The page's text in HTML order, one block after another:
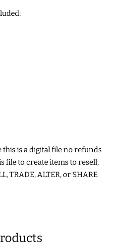
this is a digital file no refunds
file to create items to resell,
TRADE, ALTER, or SHARE